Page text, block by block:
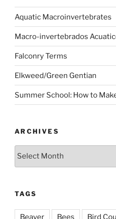
Aquatic Macroinvertebrates
Macro-invertebrados
Falconry Terms
Elkweed/Green Gentian
Summer School: How to
ARCHIVES
Archives
TAGS
Beaver Bees Bird